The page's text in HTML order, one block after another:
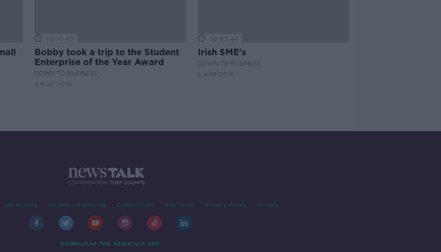
00:10:40
Bobby took a trip to the Student
Enterprise of the Year Award
DOWN TO BUSINESS
4 MAY 2019
00:07:44
Irish SME's
DOWN TO BUSINESS
6 APR 2019
Advertising Alcohol Advertising Competitions Site Terms Privacy Policy Privacy
DOWNLOAD THE NEWSTALK APP